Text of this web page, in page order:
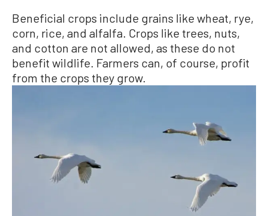
Beneficial crops include grains like wheat, rye,
corn, rice, and alfalfa. Crops like trees, nuts,
and cotton are not allowed, as these do not
benefit wildlife. Farmers can, of course, profit
from the crops they grow.